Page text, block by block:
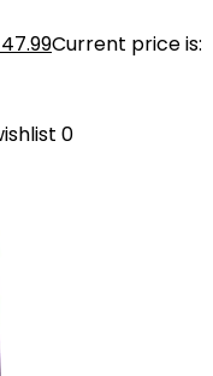
47.99Current price is:
0